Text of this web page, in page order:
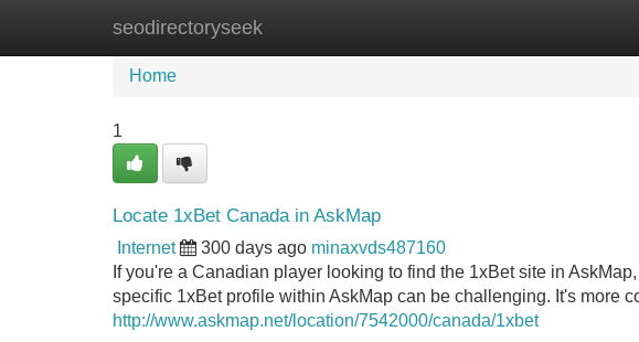
seodirectoryseek
Home New Site Listings
Home
1
Locate 1xBet Canada in AskMap
Internet 300 days ago minaxvds487160
If you're a Canadian player looking to find the 1xBet site in
specific 1xBet profile within AskMap can be challenging. It's more
http://www.askmap.net/location/7542000/canada/1xbet